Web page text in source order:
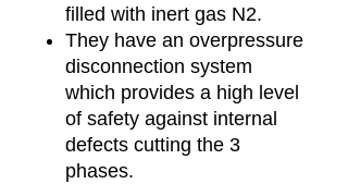
filled with inert gas N2.
They have an overpressure
disconnection system
which provides a high level
of safety against internal
defects cutting the 3
phases.